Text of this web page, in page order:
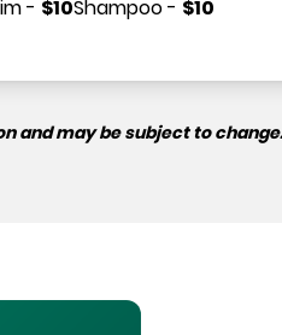
- $10Shampoo- $10
and may be subject to